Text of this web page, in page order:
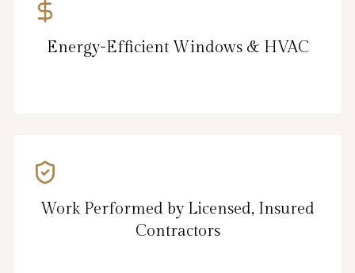
Energy-Efficient Windows & HVAC
Work Performed by Licensed, Insured
Contractors